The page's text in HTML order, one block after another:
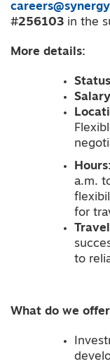
#256103 in the
More details:
Hours:
a.m.
for
to
What do we